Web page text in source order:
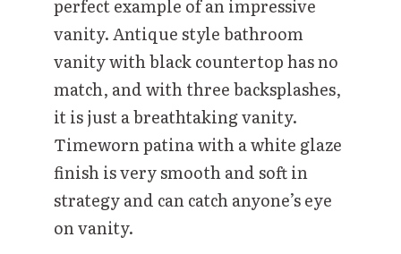
perfect example of an impressive
vanity. Antique style bathroom
vanity with black countertop has no
match, and with three backsplashes,
it is just a breathtaking vanity.
Timeworn patina with a white glaze
finish is very smooth and soft in
strategy and can catch anyone’s eye
on vanity.